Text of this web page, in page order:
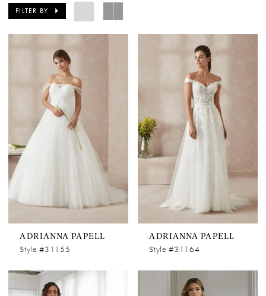
FILTER BY
ADRIANNA PAPELL
Style #31155
ADRIANNA PAPELL
Style #31164